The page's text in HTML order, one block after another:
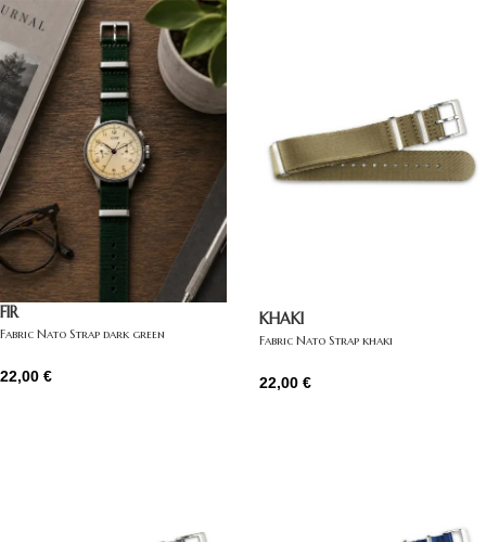
FIR
Fabric Nato Strap dark green
22,00 €
KHAKI
Fabric Nato Strap khaki
22,00 €